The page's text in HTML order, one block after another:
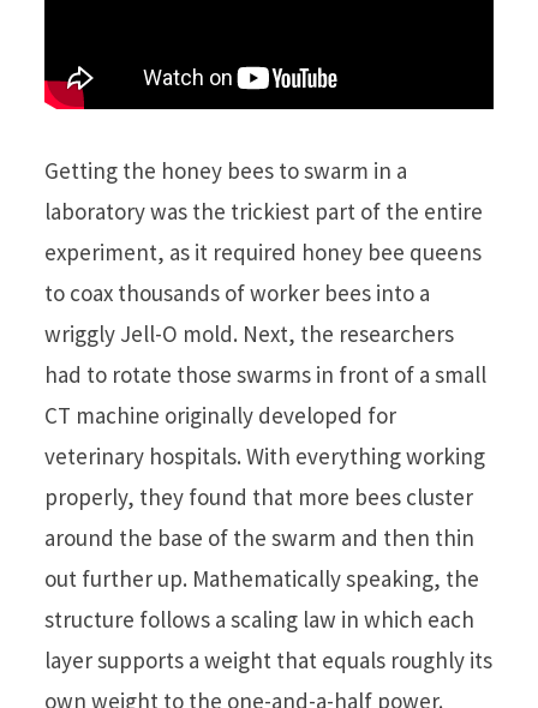
Getting the honey bees to swarm in a
laboratory was the trickiest part of the entire
experiment, as it required honey bee queens
to coax thousands of worker bees into a
wriggly Jell-O mold. Next, the researchers
had to rotate those swarms in front of a small
CT machine originally developed for
veterinary hospitals. With everything working
properly, they found that more bees cluster
around the base of the swarm and then thin
out further up. Mathematically speaking, the
structure follows a scaling law in which each
layer supports a weight that equals roughly its
own weight to the one-and-a-half power.